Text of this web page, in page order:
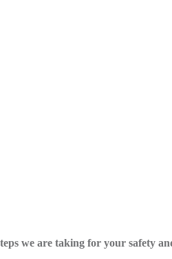
we are taking for your safety